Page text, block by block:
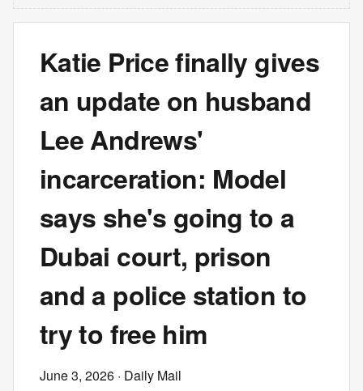
Katie Price finally gives
an update on husband
Lee Andrews'
incarceration: Model
says she's going to a
Dubai court, prison
and a police station to
try to free him
June 3, 2026 · Daily Mail